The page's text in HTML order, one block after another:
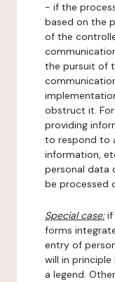
- if the
based on the
of the
the pursuit of
obstruct it.
providing
to respond to
information,
personal data
be processed
Special case:if
forms
entry of
will in
a legend.